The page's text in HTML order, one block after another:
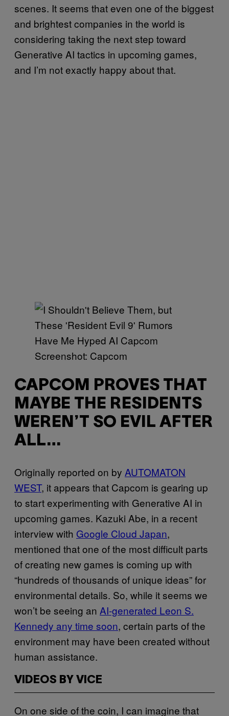
scenes. It seems that even one of the biggest
and brightest companies in the world is
considering taking the next step toward
Generative AI tactics in upcoming games,
and I’m not exactly happy about that.
Screenshot: Capcom
CAPCOM PROVES THAT
MAYBE THE RESIDENTS
WEREN’T SO EVIL AFTER
ALL…
Originally reported on by AUTOMATON
WEST, it appears that Capcom is gearing up
to start experimenting with Generative AI in
upcoming games. Kazuki Abe, in a recent
interview with Google Cloud Japan,
mentioned that one of the most difficult parts
of creating new games is coming up with
“hundreds of thousands of unique ideas” for
environmental details. So, while it seems we
won’t be seeing an AI-generated Leon S.
Kennedy any time soon, certain parts of the
environment may have been created without
human assistance.
VIDEOS BY VICE
On one side of the coin, I can imagine that